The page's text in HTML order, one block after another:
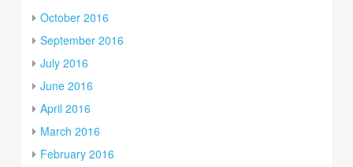
October 2016
September 2016
July 2016
June 2016
April 2016
March 2016
February 2016